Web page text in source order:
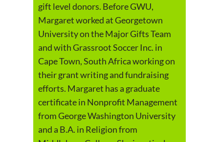
gift level donors. Before GWU,
Margaret worked at Georgetown
University on the Major Gifts Team
and with Grassroot Soccer Inc. in
Cape Town, South Africa working on
their grant writing and fundraising
efforts. Margaret has a graduate
certificate in Nonprofit Management
from George Washington University
and a B.A. in Religion from